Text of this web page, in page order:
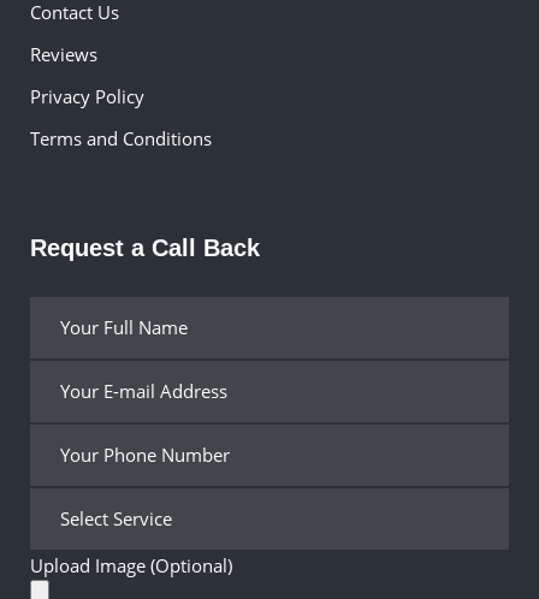
Contact Us
Reviews
Privacy Policy
Terms and Conditions
Request a Call Back
Upload Image (Optional)